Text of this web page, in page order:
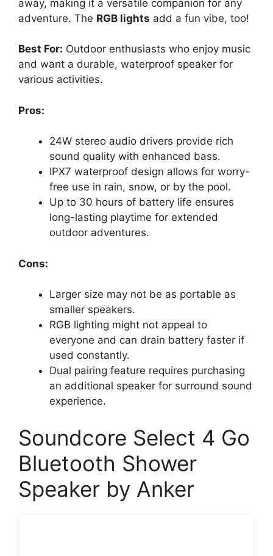
away, making it a versatile companion for any
adventure. The RGB lights add a fun vibe, too!
Best For: Outdoor enthusiasts who enjoy music
and want a durable, waterproof speaker for
various activities.
Pros:
24W stereo audio drivers provide rich
sound quality with enhanced bass.
IPX7 waterproof design allows for worry-
free use in rain, snow, or by the pool.
Up to 30 hours of battery life ensures
long-lasting playtime for extended
outdoor adventures.
Cons:
Larger size may not be as portable as
smaller speakers.
RGB lighting might not appeal to
everyone and can drain battery faster if
used constantly.
Dual pairing feature requires purchasing
an additional speaker for surround sound
experience.
Soundcore Select 4 Go
Bluetooth Shower
Speaker by Anker